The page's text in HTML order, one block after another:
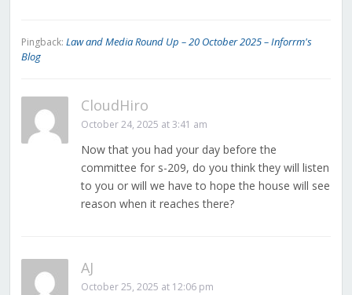
Pingback: Law and Media Round Up – 20 October 2025 – Inforrm's
Blog
CloudHiro
October 24, 2025 at 3:41 am
Now that you had your day before the
committee for s-209, do you think they will listen
to you or will we have to hope the house will see
reason when it reaches there?
AJ
October 25, 2025 at 12:06 pm